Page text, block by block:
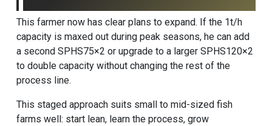
This farmer now has clear plans to expand. If the 1t/h
capacity is maxed out during peak seasons, he can add
a second SPHS75×2 or upgrade to a larger SPHS120×2
to double capacity without changing the rest of the
process line.
This staged approach suits small to mid-sized fish
farms well: start lean, learn the process, grow